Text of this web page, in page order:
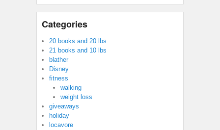
Categories
20 books and 20 lbs
21 books and 10 lbs
blather
Disney
fitness
walking
weight loss
giveaways
holiday
locavore